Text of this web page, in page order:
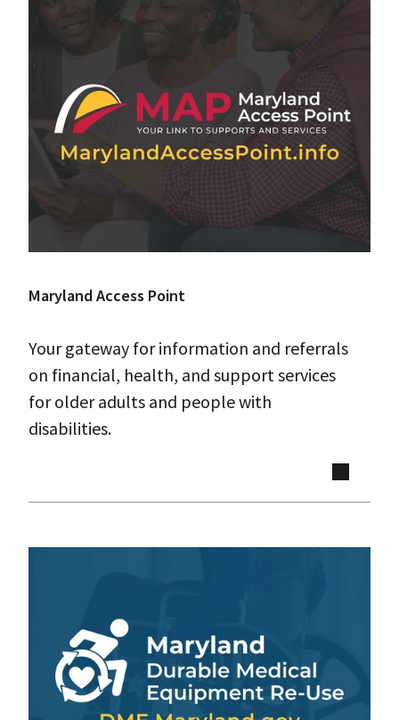
Maryland Access Point
Your gateway for information and referrals
on financial, health, and support services
for older adults and people with
disabilities.